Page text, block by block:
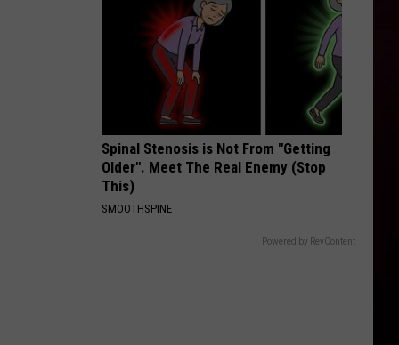
Spinal Stenosis is Not From "Getting
Older". Meet The Real Enemy (Stop
This)
SMOOTHSPINE
Powered by RevContent